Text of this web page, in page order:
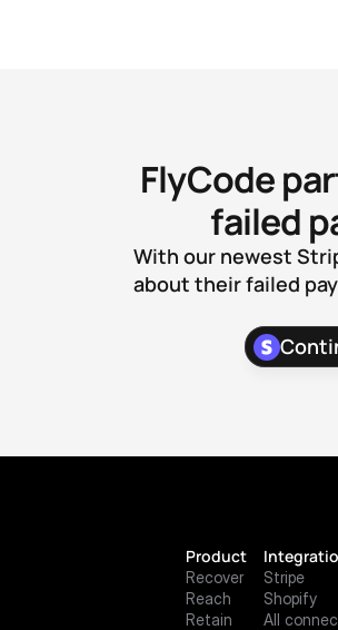
FlyCode
failed
With our newest
about their failed
Product
Recover
Reach
Retain
Stripe
Shopify
All